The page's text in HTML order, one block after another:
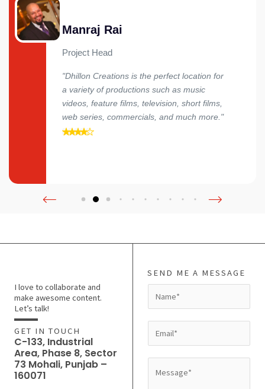
Manraj Rai
Project Head
"Dhillon Creations is the perfect location for
a variety of productions such as music
videos, feature films, television, short films,
web series, commercials, and much more."
I love to collaborate and
make awesome content.
Let’s talk!
GET IN TOUCH
C-133, Industrial
Area, Phase 8, Sector
73 Mohali, Punjab –
160071
SEND ME A MESSAGE
a
m
*
m
a